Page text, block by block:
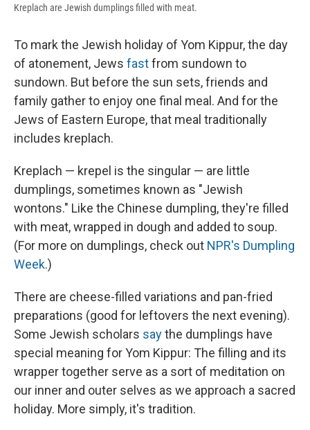
Kreplach are Jewish dumplings filled with meat.
To mark the Jewish holiday of Yom Kippur, the day
of atonement, Jews fastfrom sundown to
sundown. But before the sun sets, friends and
family gather to enjoy one final meal. And for the
Jews of Eastern Europe, that meal traditionally
includes kreplach.
Kreplach — krepel is the singular — are little
dumplings, sometimes known as "Jewish
wontons." Like the Chinese dumpling, they're filled
with meat, wrapped in dough and added to soup.
(For more on dumplings, check out NPR's Dumpling
Week.)
There are cheese-filled variations and pan-fried
preparations (good for leftovers the next evening).
Some Jewish scholars saythe dumplings have
special meaning for Yom Kippur: The filling and its
wrapper together serve as a sort of meditation on
our inner and outer selves as we approach a sacred
holiday. More simply, it's tradition.